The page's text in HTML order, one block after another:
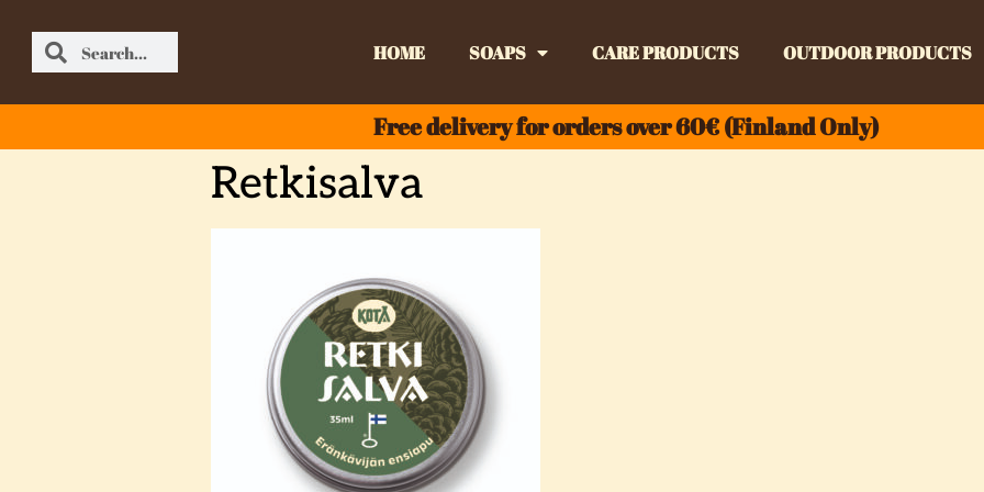
HOME SOAPS CARE PRODUCTS OUTDOOR PRODUCTS
Free delivery for orders over 60€ (Finland Only)
Retkisalva